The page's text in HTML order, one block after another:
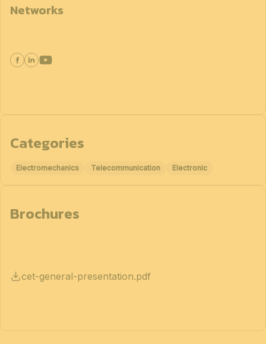
Networks
Categories
Electromechanics Telecommunication Electronic
Brochures
cet-general-presentation.pdf